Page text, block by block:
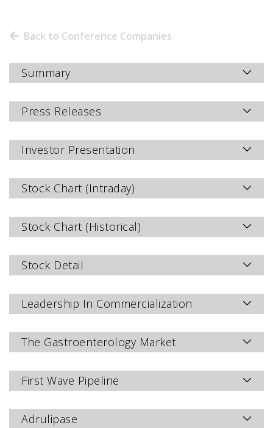
Back to Conference Companies
Summary
Press Releases
Investor Presentation
Stock Chart (Intraday)
Stock Chart (Historical)
Stock Detail
Leadership In Commercialization
The Gastroenterology Market
First Wave Pipeline
Adrulipase